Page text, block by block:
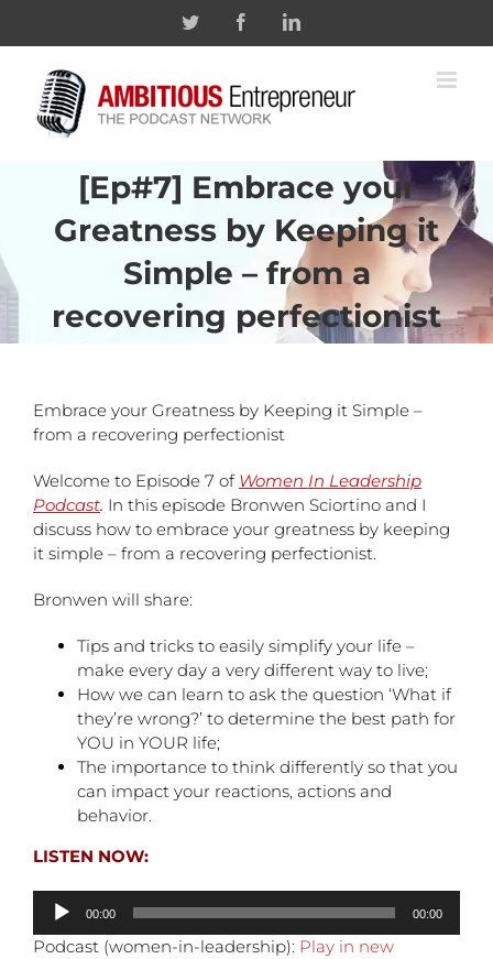
Twitter FacebookLinkedin
[Ep#7] Embrace your
Greatness by Keeping it
Simple – from a
recovering perfectionist
Embrace your Greatness by Keeping it Simple –
from a recovering perfectionist
Welcome to Episode 7 of Women In Leadership
Podcast. In this episode Bronwen Sciortino and I
discuss how to embrace your greatness by keeping
it simple – from a recovering perfectionist.
Bronwen will share:
Tips and tricks to easily simplify your life –
make every day a very different way to live;
How we can learn to ask the question ‘What if
they’re wrong?’ to determine the best path for
YOU in YOUR life;
The importance to think differently so that you
can impact your reactions, actions and
behavior.
LISTEN NOW:
Audio
Player
00:00 00:00
Podcast (women-in-leadership): Play in new